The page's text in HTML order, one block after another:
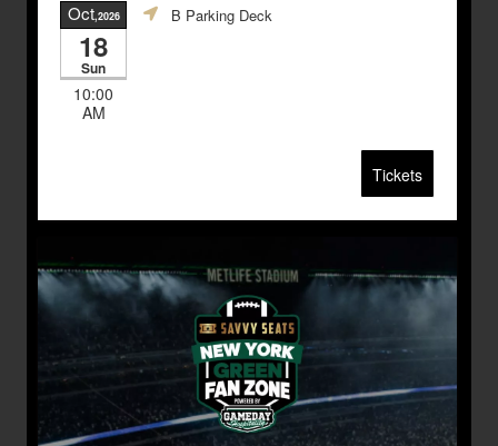
Oct,2026
18
Sun
10:00
AM
B Parking Deck
Tickets